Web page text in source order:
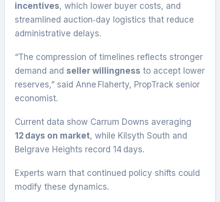
incentives, which lower buyer costs, and
streamlined auction‑day logistics that reduce
administrative delays.
“The compression of timelines reflects stronger
demand and seller willingness to accept lower
reserves,” said Anne Flaherty, PropTrack senior
economist.
Current data show Carrum Downs averaging
12 days on market, while Kilsyth South and
Belgrave Heights record 14 days.
Experts warn that continued policy shifts could
modify these dynamics.